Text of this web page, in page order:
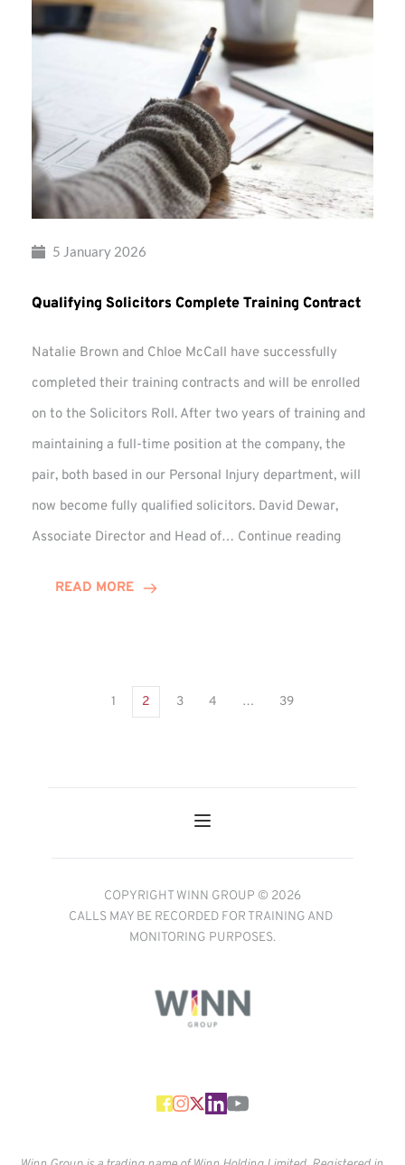
5 January 2026
Qualifying Solicitors Complete Training Contract
Natalie Brown and Chloe McCall have successfully
completed their training contracts and will be enrolled
on to the Solicitors Roll. After two years of training and
maintaining a full-time position at the company, the
pair, both based in our Personal Injury department, will
now become fully qualified solicitors. David Dewar,
Associate Director and Head of… Continue reading
READ MORE
1 2 3 4 … 39
COPYRIGHT WINN GROUP © 2026
CALLS MAY BE RECORDED FOR TRAINING AND
MONITORING PURPOSES.